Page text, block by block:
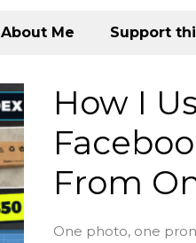
About Me Support
How I
From
One photo, one